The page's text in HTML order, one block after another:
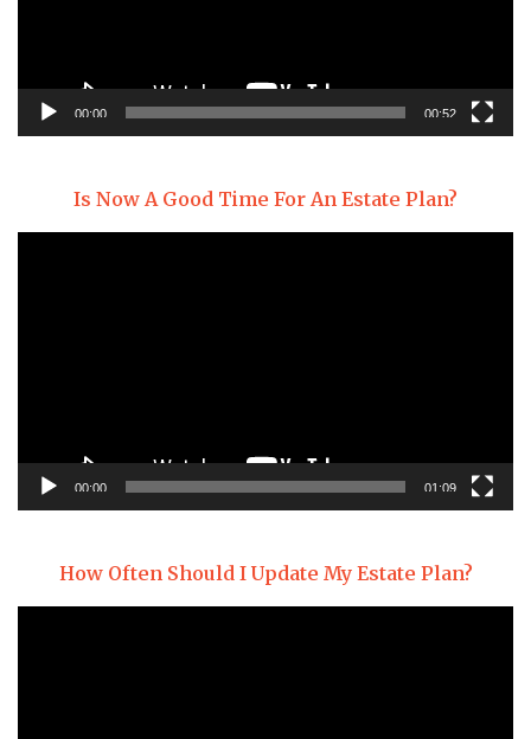
00:00 00:52
Is Now A Good Time For An Estate Plan?
00:00 01:09
How Often Should I Update My Estate Plan?